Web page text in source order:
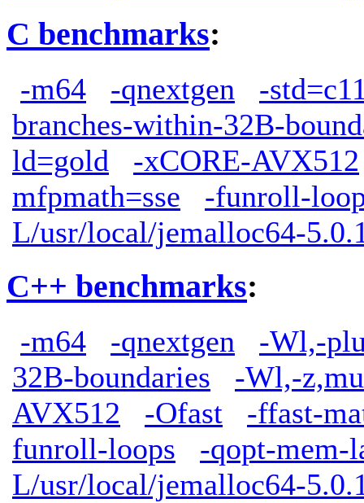
C benchmarks:
-m64 -qnextgen
-
branches-within-32B-
ld=gold
-xCORE-AVX512
mfpmath=sse
-funroll-
L/usr/local/jemalloc64-
C++ benchmarks:
-m64 -qnextgen
-Wl,-
32B-boundaries
-Wl,-
AVX512
-Ofast
-ffast-
funroll-loops
-qopt-mem-
L/usr/local/jemalloc64-